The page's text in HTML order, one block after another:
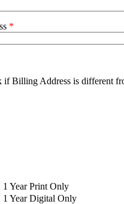
*
if Billing Address is different
1 Year Print Only
1 Year Digital Only